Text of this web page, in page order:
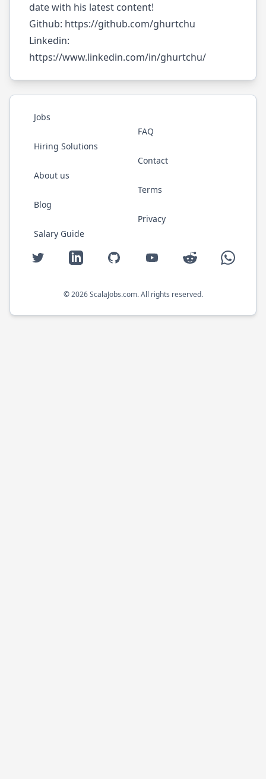
date with his latest content!
Github: https://github.com/ghurtchu
Linkedin:
https://www.linkedin.com/in/ghurtchu/
Jobs
Hiring Solutions
About us
Blog
Salary Guide
FAQ
Contact
Terms
Privacy
Twitter LinkedIn GitHub YouTube Reddit WhatsApp
©2026 ScalaJobs.com. All rights reserved.